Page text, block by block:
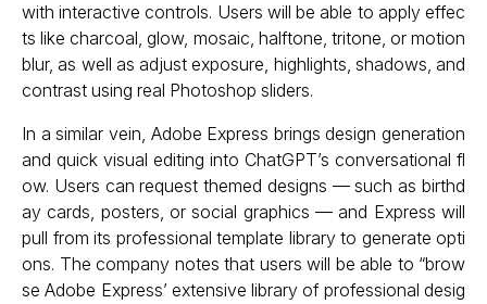
with interactive controls. Users will be able to apply effec
ts like charcoal, glow, mosaic, halftone, tritone, or motion
blur, as well as adjust exposure, highlights, shadows, and
contrast using real Photoshop sliders.
In a similar vein, Adobe Express brings design generation
and quick visual editing into ChatGPT’s conversational fl
ow. Users can request themed designs — such as birthd
ay cards, posters, or social graphics — and Express will
pull from its professional template library to generate opti
ons. The company notes that users will be able to “brow
se Adobe Express’ extensive library of professional desig